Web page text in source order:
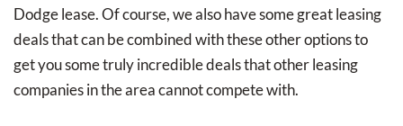
Dodge lease. Of course, we also have some great leasing
deals that can be combined with these other options to
get you some truly incredible deals that other leasing
companies in the area cannot compete with.